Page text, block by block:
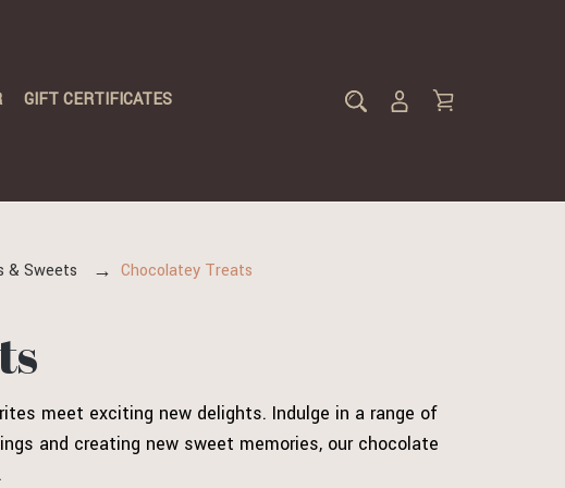
GIFT CERTIFICATES
& Sweets Chocolatey Treats
meet exciting new delights. Indulge in a range of
and creating new sweet memories, our chocolate